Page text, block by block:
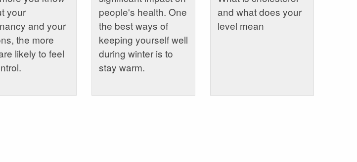
your
and your
the more
likely to feel
people's health. One
the best ways of
keeping yourself well
during winter is to
stay warm.
and what does your
level mean